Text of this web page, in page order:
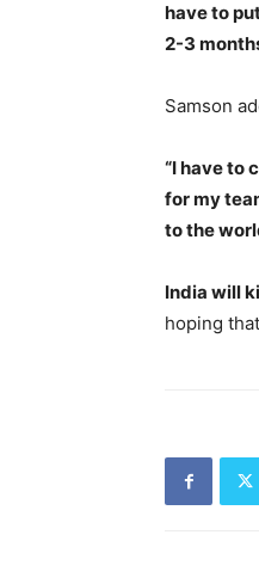
have to
2-3
Samson
“I have to
for my
to the
India will
hoping